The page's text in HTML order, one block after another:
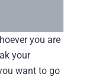
you are
your
want to go